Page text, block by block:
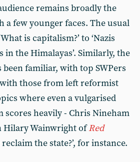
remains broadly the
a few younger faces. The usual
is capitalism?’ to ‘Nazis
in the Himalayas’. Similarly, the
familiar, with top SWPers
those from left reformist
where even a vulgarised
scores heavily - Chris Nineham
Hilary Wainwright ofRed
reclaim the state?’, for instance.